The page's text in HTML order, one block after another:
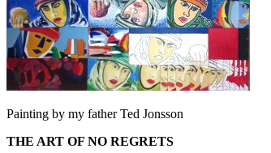
Painting by my father Ted Jonsson
THE ART OF NO REGRETS